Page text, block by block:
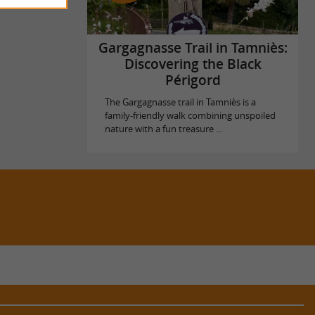
Gargagnasse Trail in Tamniès:
Discovering the Black
Périgord
The Gargagnasse trail in Tamniès is a
family-friendly walk combining unspoiled
nature with a fun treasure ...